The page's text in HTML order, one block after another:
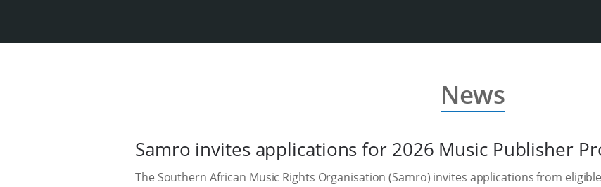
News
Samro invites applications for 2026 Music Publisher
The Southern African Music Rights Organisation (Samro) invites applications from